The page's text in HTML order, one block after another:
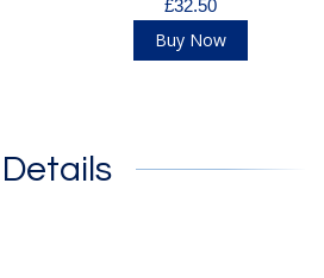
£32.50
Buy Now
Details